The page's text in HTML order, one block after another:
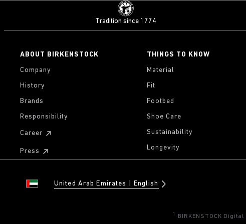
Tradition since 1774
ABOUT BIRKENSTOCK
Company
History
Brands
Responsibility
Career
Press
THINGS TO KNOW
Material
Fit
Footbed
Shoe Care
Sustainability
Longevity
United Arab Emirates English
1 BIRKENSTOCK